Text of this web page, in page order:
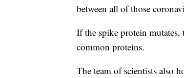
between all of those
If the spike protein
common proteins.
The team of scientists also